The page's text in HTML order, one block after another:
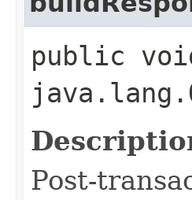
public
Post-